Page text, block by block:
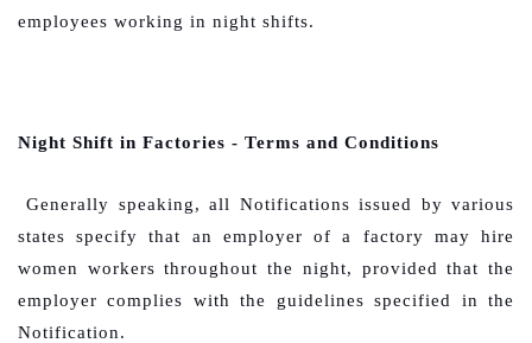
employees working in night shifts.
Night Shift in Factories - Terms and Conditions
Generally speaking, all Notifications issued by various
states specify that an employer of a factory may hire
women workers throughout the night, provided that the
employer complies with the guidelines specified in the
Notification.